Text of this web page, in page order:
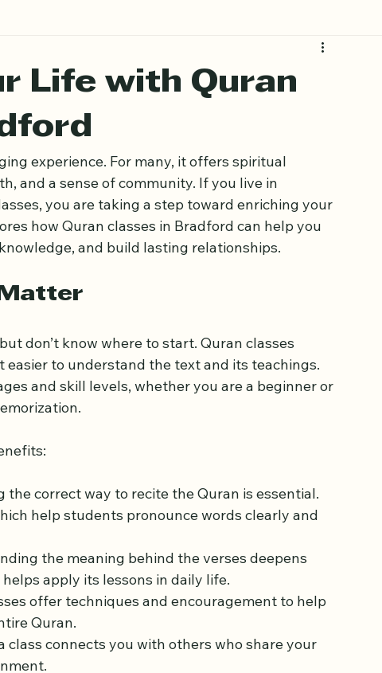
Life with Quran
experience. For many, it offers spiritual
and a sense of community. If you live in
how Quran classes in Bradford can help you
don’t know where to start. Quran classes
and skill levels, whether you are a beginner or
the correct way to recite the Quran is essential.
help students pronounce words clearly and
the meaning behind the verses deepens
apply its lessons in daily life.
offer techniques and encouragement to help